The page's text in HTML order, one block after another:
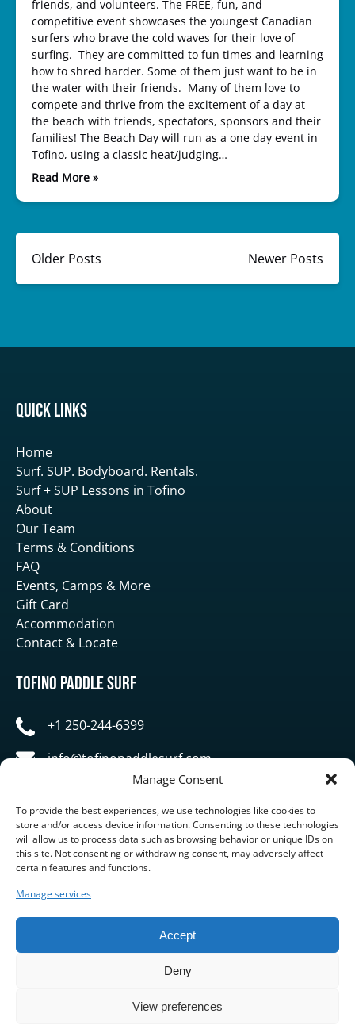
Manage Consent
To provide the best experiences, we use technologies like cookies to
store and/or access device information. Consenting to these technologies
will allow us to process data such as browsing behavior or unique IDs on
this site. Not consenting or withdrawing consent, may adversely affect
certain features and functions.
Manage services
Accept
Deny
View preferences
friends, and volunteers. The FREE, fun, and
competitive event showcases the youngest Canadian
surfers who brave the cold waves for their love of
surfing. They are committed to fun times and learning
how to shred harder. Some of them just want to be in
the water with their friends. Many of them love to
compete and thrive from the excitement of a day at
the beach with friends, spectators, sponsors and their
families! The Beach Day will run as a one day event in
Tofino, using a classic heat/judging…
Read More »
Older Posts Newer Posts
Quick Links
Home
Surf. SUP. Bodyboard. Rentals.
Surf + SUP Lessons in Tofino
About
Our Team
Terms & Conditions
FAQ
Events, Camps & More
Gift Card
Accommodation
Contact & Locate
Tofino Paddle Surf
+1 250-244-6399
info@tofinopaddlesurf.com
1119 Pacific Rim Highway, Tofino, BC, V0R 2Z0